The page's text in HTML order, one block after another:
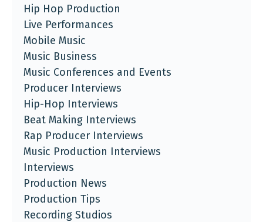
Hip Hop Production
Live Performances
Mobile Music
Music Business
Music Conferences and Events
Producer Interviews
Hip-Hop Interviews
Beat Making Interviews
Rap Producer Interviews
Music Production Interviews
Interviews
Production News
Production Tips
Recording Studios